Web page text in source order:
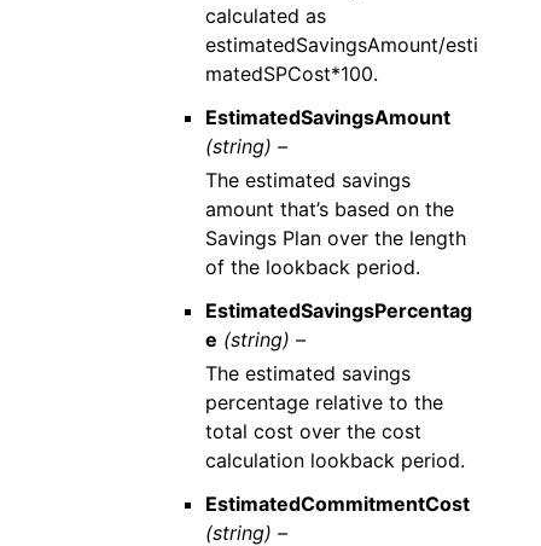
calculated as
estimatedSavingsAmount/esti
matedSPCost*100.
EstimatedSavingsAmount
(string) –
The estimated savings
amount that’s based on the
Savings Plan over the length
of the lookback period.
EstimatedSavingsPercentag
e (string) –
The estimated savings
percentage relative to the
total cost over the cost
calculation lookback period.
EstimatedCommitmentCost
(string) –